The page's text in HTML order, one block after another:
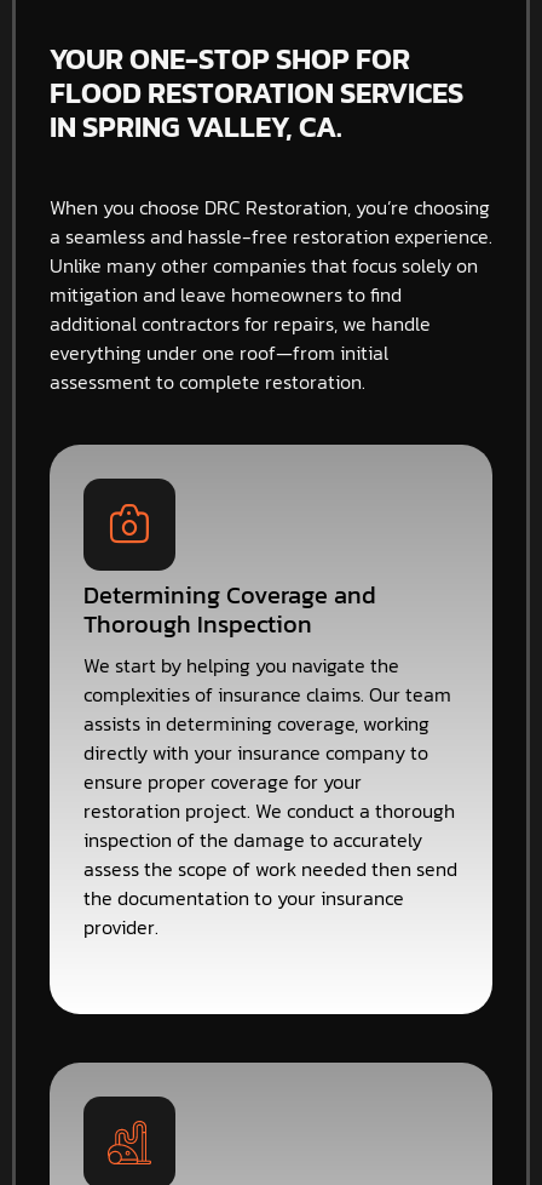
YOUR ONE-STOP SHOP FOR
FLOOD RESTORATION SERVICES
IN SPRING VALLEY, CA.
When you choose DRC Restoration, you’re choosing
a seamless and hassle-free restoration experience.
Unlike many other companies that focus solely on
mitigation and leave homeowners to find
additional contractors for repairs, we handle
everything under one roof—from initial
assessment to complete restoration.
Determining Coverage and
Thorough Inspection
We start by helping you navigate the
complexities of insurance claims. Our team
assists in determining coverage, working
directly with your insurance company to
ensure proper coverage for your
restoration project. We conduct a thorough
inspection of the damage to accurately
assess the scope of work needed then send
the documentation to your insurance
provider.